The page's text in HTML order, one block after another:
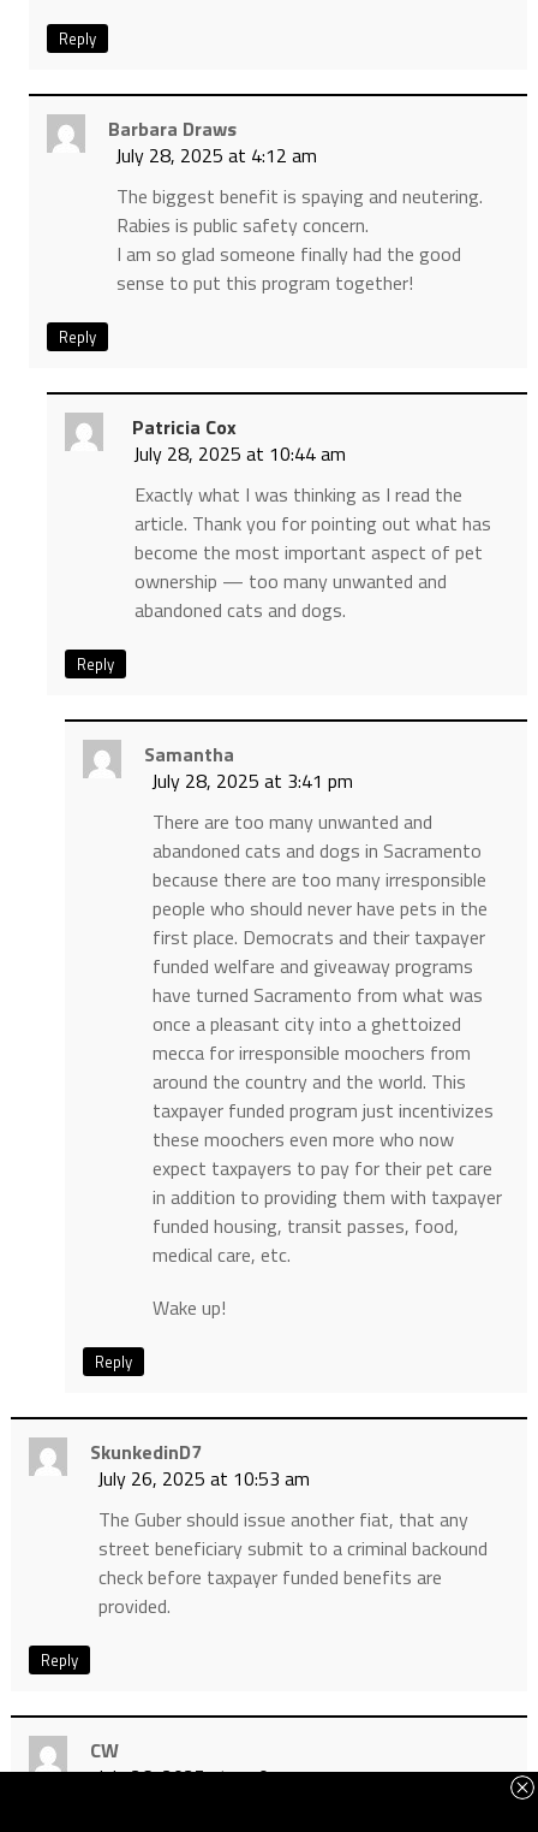
Reply
Barbara Draws
July 28, 2025 at 4:12 am
The biggest benefit is spaying and neutering.
Rabies is public safety concern.
I am so glad someone finally had the good
sense to put this program together!
Reply
Patricia Cox
July 28, 2025 at 10:44 am
Exactly what I was thinking as I read the
article. Thank you for pointing out what has
become the most important aspect of pet
ownership — too many unwanted and
abandoned cats and dogs.
Reply
Samantha
July 28, 2025 at 3:41 pm
There are too many unwanted and
abandoned cats and dogs in Sacramento
because there are too many irresponsible
people who should never have pets in the
first place. Democrats and their taxpayer
funded welfare and giveaway programs
have turned Sacramento from what was
once a pleasant city into a ghettoized
mecca for irresponsible moochers from
around the country and the world. This
taxpayer funded program just incentivizes
these moochers even more who now
expect taxpayers to pay for their pet care
in addition to providing them with taxpayer
funded housing, transit passes, food,
medical care, etc.
Wake up!
Reply
SkunkedinD7
July 26, 2025 at 10:53 am
The Guber should issue another fiat, that any
street beneficiary submit to a criminal backound
check before taxpayer funded benefits are
provided.
Reply
CW
July 26, 2025 at 11:07 am